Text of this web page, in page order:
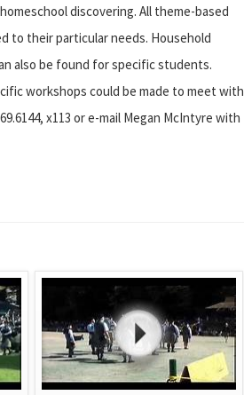
discovering. All theme-based
to their particular needs. Household
also be found for specific students.
workshops could be made to meet with
x113 or e-mail Megan McIntyre with